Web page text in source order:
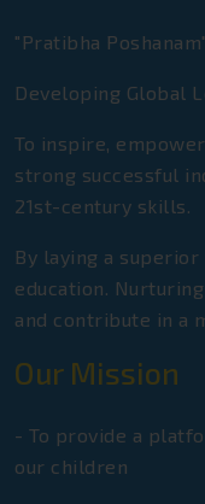
Qualifiers
Euro
Euro
Toppers
Euro
Military
Euro
Toppers 2025
State Open
"Pratibha Poshanam"
Developing Global
To inspire,
strong successful
21st-century skills.
By laying a
education.
and contribute in a
Our Mission
- To provide a
our children